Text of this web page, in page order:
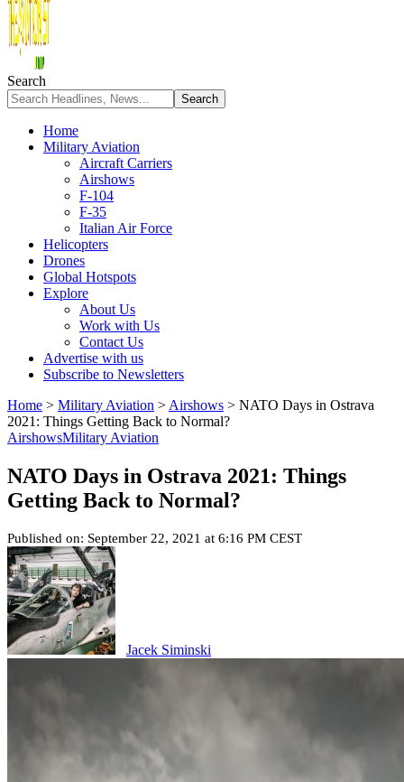
Search
Home
Military Aviation
Aircraft Carriers
Airshows
F-104
F-35
Italian Air Force
Helicopters
Drones
Global Hotspots
Explore
About Us
Work with Us
Contact Us
Advertise with us
Subscribe to Newsletters
Home > Military Aviation > Airshows > NATO Days in Ostrava
2021: Things Getting Back to Normal?
AirshowsMilitary Aviation
NATO Days in Ostrava 2021: Things
Getting Back to Normal?
Published on: September 22, 2021 at 6:16 PM CEST
Jacek Siminski